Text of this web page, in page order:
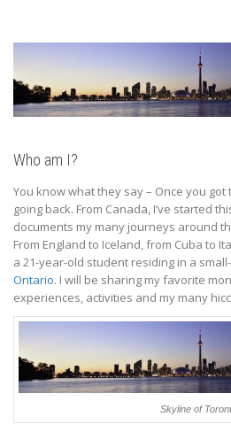
Who am I?
You know what they say – Once you got
going back. From Canada, I’ve started
documents my many journeys around
From England to Iceland, from Cuba to
a 21-year-old student residing in a
Ontario. I will be sharing my favorite
experiences, activities and my many
Skyline of